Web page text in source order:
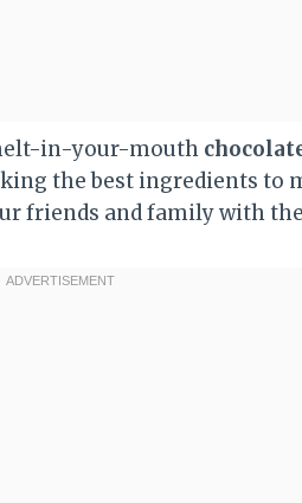
in-your-mouth
the best ingredients to
friends and family with